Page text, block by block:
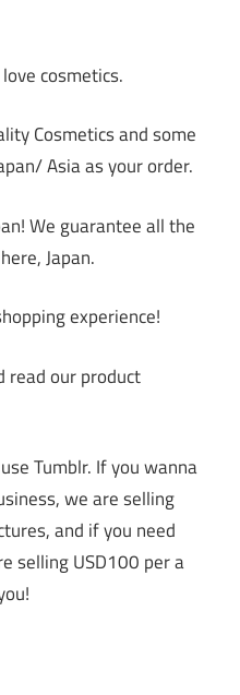
cosmetics.
Cosmetics and some
Asia as your order.
We guarantee all the
Japan.
experience!
read our product
Tumblr. If you wanna
we are selling
and if you need
selling USD100 per a